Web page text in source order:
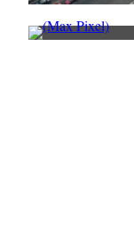
(Getty
Images)
(Max